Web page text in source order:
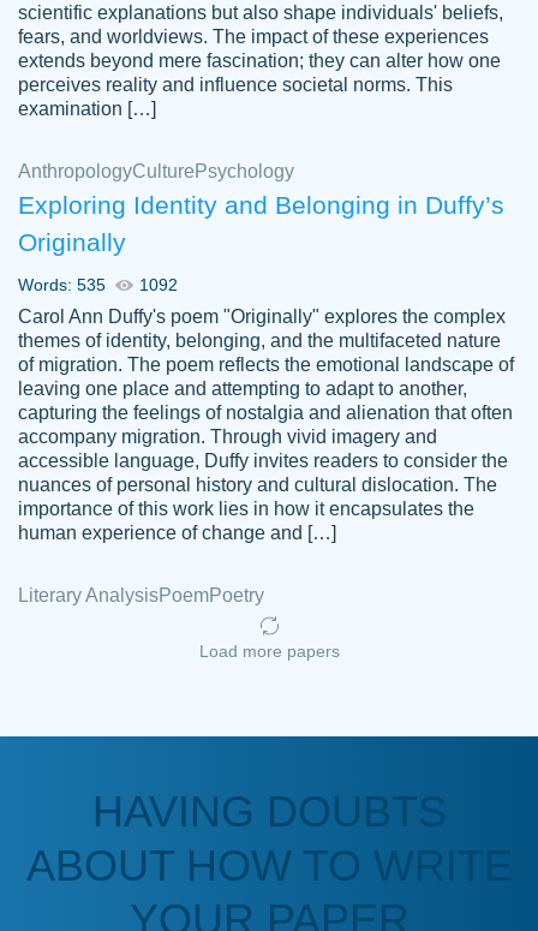
customer-
4597128
Essay was completed quickly, well before
requested deadline, and covered all of the
Jan 26, 2022
Kasean
D.
Amazing site to get the job done for your
papers that are challenging for you as a
student.
Anonymous
a deadline! Will continue to use. They even
fix what someone else messed up. Thanks
scientific explanations but also shape individuals' beliefs,
fears, and worldviews. The impact of these experiences
extends beyond mere fascination; they can alter how one
perceives reality and influence societal norms. This
examination […]
AnthropologyCulture Psychology
Exploring Identity and Belonging in Duffy’s
Originally
Words: 535 1092
Carol Ann Duffy's poem "Originally" explores the complex
themes of identity, belonging, and the multifaceted nature
of migration. The poem reflects the emotional landscape of
leaving one place and attempting to adapt to another,
capturing the feelings of nostalgia and alienation that often
accompany migration. Through vivid imagery and
accessible language, Duffy invites readers to consider the
nuances of personal history and cultural dislocation. The
importance of this work lies in how it encapsulates the
human experience of change and […]
Literary AnalysisPoemPoetry
Load more papers
HAVING DOUBTS
ABOUT HOW TO WRITE
YOUR PAPER